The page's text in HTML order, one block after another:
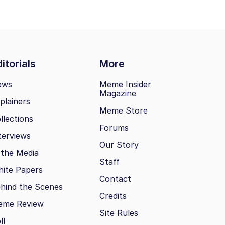
More
Media
Papers
the Scenes
Review
Meme Insider
Magazine
Meme Store
Forums
Our Story
Staff
Contact
Credits
Site Rules